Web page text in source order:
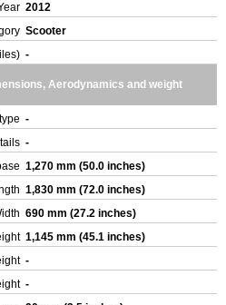
2012
Scooter
-
Aerodynamics and weight
-
-
1,270 mm (50.0 inches)
1,830 mm (72.0 inches)
690 mm (27.2 inches)
1,145 mm (45.1 inches)
-
-